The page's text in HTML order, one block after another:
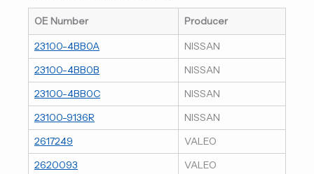
OE Number
Producer
23100-4BB0A
NISSAN
23100-4BB0B
NISSAN
23100-4BB0C
NISSAN
23100-9136R
NISSAN
2617249
VALEO
2620093
VALEO